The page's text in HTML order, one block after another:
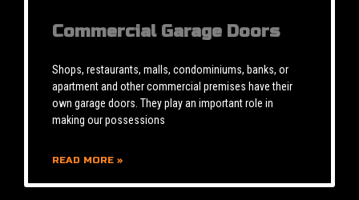
Commercial Garage Doors
Shops, restaurants, malls, condominiums, banks, or
apartment and other commercial premises have their
own garage doors. They play an important role in
making our possessions
READ MORE »